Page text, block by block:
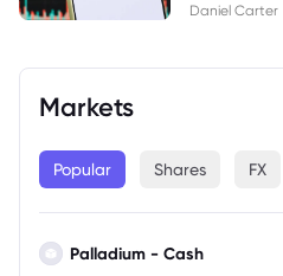
Daniel Carter
Markets
Popular Shares FX
Palladium - Cash